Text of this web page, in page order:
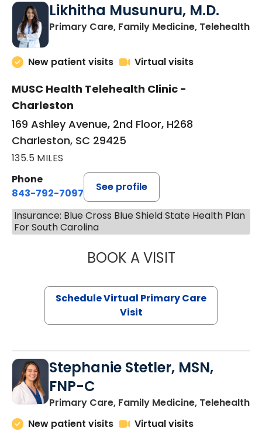
Likhitha Musunuru, M.D.
Primary Care, Family Medicine, Telehealthin
New patient visits Virtual visits
MUSC Health Telehealth Clinic -
Charleston
169 Ashley Avenue, 2nd Floor, H268
Charleston, SC 29425
135.5 MILES
Phone
843-792-7097
See profile
Insurance: Blue Cross Blue Shield State Health Plan
For South Carolina
BOOK A VISITLIKHITHA
Schedule Virtual Primary Care
Visit
Stephanie Stetler, MSN,
FNP-C
Primary Care, Family Medicine, Telehealthin
New patient visits
Virtual visits